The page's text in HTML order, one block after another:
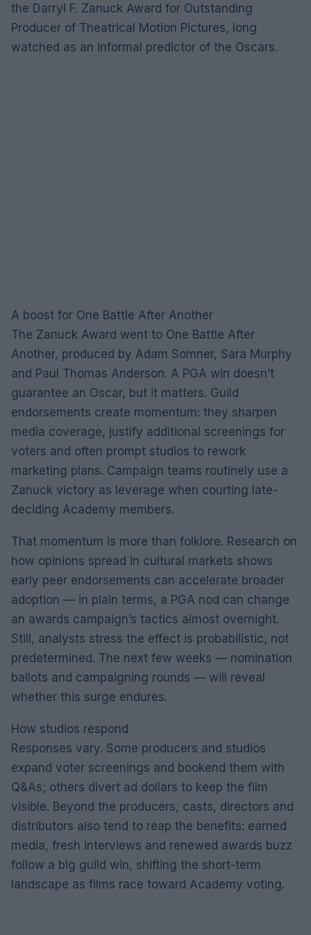
the Darryl F. Zanuck Award for Outstanding
Producer of Theatrical Motion Pictures, long
watched as an informal predictor of the Oscars.
A boost for One Battle After Another
The Zanuck Award went to One Battle After
Another, produced by Adam Somner, Sara Murphy
and Paul Thomas Anderson. A PGA win doesn’t
guarantee an Oscar, but it matters. Guild
endorsements create momentum: they sharpen
media coverage, justify additional screenings for
voters and often prompt studios to rework
marketing plans. Campaign teams routinely use a
Zanuck victory as leverage when courting late-
deciding Academy members.
That momentum is more than folklore. Research on
how opinions spread in cultural markets shows
early peer endorsements can accelerate broader
adoption — in plain terms, a PGA nod can change
an awards campaign’s tactics almost overnight.
Still, analysts stress the effect is probabilistic, not
predetermined. The next few weeks — nomination
ballots and campaigning rounds — will reveal
whether this surge endures.
How studios respond
Responses vary. Some producers and studios
expand voter screenings and bookend them with
Q&As; others divert ad dollars to keep the film
visible. Beyond the producers, casts, directors and
distributors also tend to reap the benefits: earned
media, fresh interviews and renewed awards buzz
follow a big guild win, shifting the short-term
landscape as films race toward Academy voting.